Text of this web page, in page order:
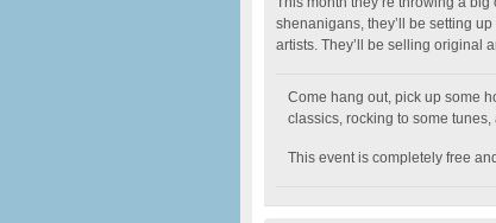
shenanigans, they’ll be setting
artists. They’ll be selling original
Come hang out, pick up some
classics, rocking to some
This event is completely free